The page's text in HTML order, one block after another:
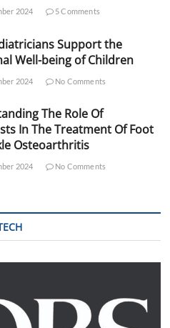
2024 5 Comments
Support the
Well-being of Children
2024 No Comments
The Role Of
In The Treatment Of Foot
Osteoarthritis
2024 No Comments